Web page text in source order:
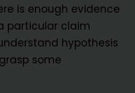
is enough evidence
particular claim
hypothesis
some